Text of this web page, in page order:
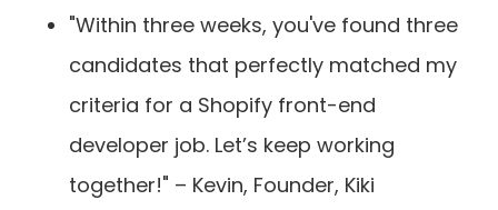
"Within three weeks, you've found three
candidates that perfectly matched my
criteria for a Shopify front-end
developer job. Let’s keep working
together!" – Kevin, Founder, Kiki